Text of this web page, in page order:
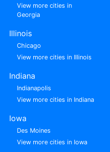
View more cities in
Georgia
Illinois
Chicago
View more cities in Illinois
Indiana
Indianapolis
View more cities in Indiana
Iowa
Des Moines
View more cities in Iowa